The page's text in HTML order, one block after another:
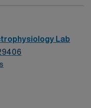
care.
Lab